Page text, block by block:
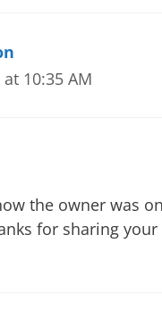
10:35 AM
the owner was
for sharing your